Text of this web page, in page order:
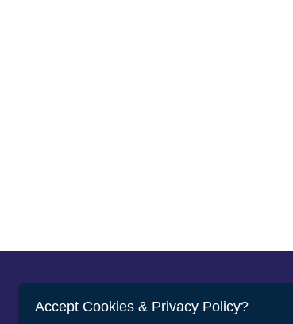
Accept Cookies & Privacy Policy?